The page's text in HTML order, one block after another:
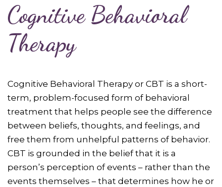
Cognitive Behavioral
Therapy
Cognitive Behavioral Therapy or CBT is a short-
term, problem-focused form of behavioral
treatment that helps people see the difference
between beliefs, thoughts, and feelings, and
free them from unhelpful patterns of behavior.
CBT is grounded in the belief that it is a
person’s perception of events – rather than the
events themselves – that determines how he or